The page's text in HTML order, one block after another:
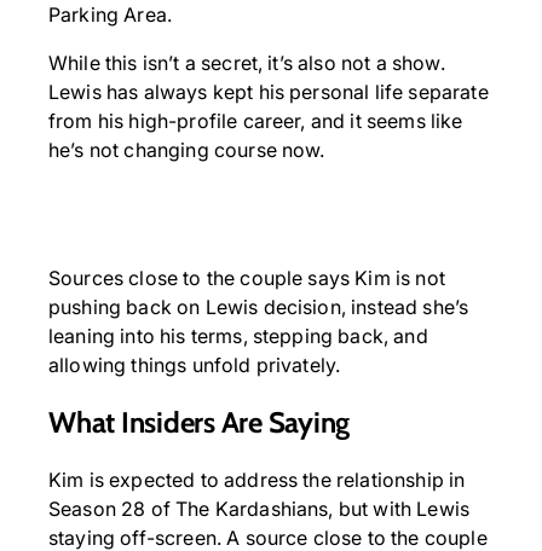
Parking Area.
While this isn’t a secret, it’s also not a show.
Lewis has always kept his personal life separate
from his high-profile career, and it seems like
he’s not changing course now.
Sources close to the couple says Kim is not
pushing back on Lewis decision, instead she’s
leaning into his terms, stepping back, and
allowing things unfold privately.
What Insiders Are Saying
Kim is expected to address the relationship in
Season 28 of The Kardashians, but with Lewis
staying off-screen. A source close to the couple